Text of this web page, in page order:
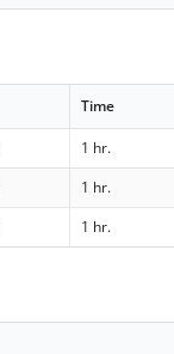
Time
1 hr.
1 hr.
1 hr.